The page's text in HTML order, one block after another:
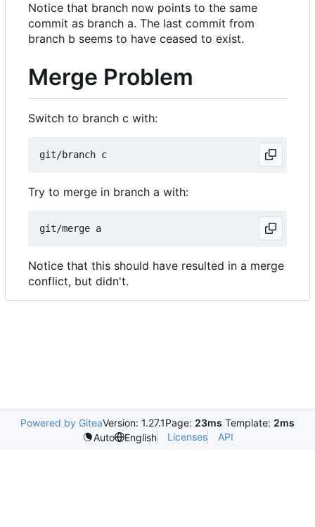
Notice that branch now points to the same
commit as branch a. The last commit from
branch b seems to have ceased to exist.
Merge Problem
Switch to branch c with:
Try to merge in branch a with:
Notice that this should have resulted in a merge
conflict, but didn't.
Powered by GiteaVersion: 1.27.1Page: 23ms Template: 2ms
Auto
English Licenses API